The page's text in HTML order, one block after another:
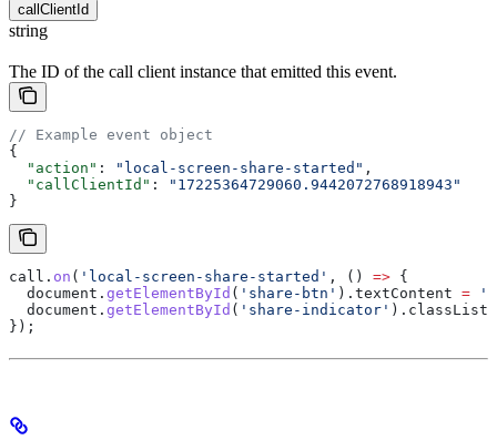
callClientId
string
The ID of the call client instance that emitted this event.
// Example event object
{
  "action"
: "local-screen-share-started" ,
  "callClientId"
:
"17225364729060.9442072768918943"
}
call . on ( 'local-screen-share-started' , () => {
  document
. getElementById ( 'share-btn' ). textContent =
  document
. getElementById ( 'share-indicator' ). classList
});